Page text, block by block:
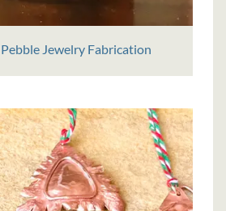
Jewelry Fabrication